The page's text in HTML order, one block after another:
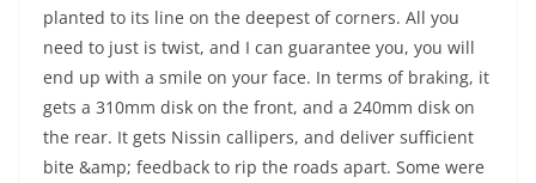
planted to its line on the deepest of corners. All you
need to just is twist, and I can guarantee you, you will
end up with a smile on your face. In terms of braking, it
gets a 310mm disk on the front, and a 240mm disk on
the rear. It gets Nissin callipers, and deliver sufficient
bite &amp; feedback to rip the roads apart. Some were